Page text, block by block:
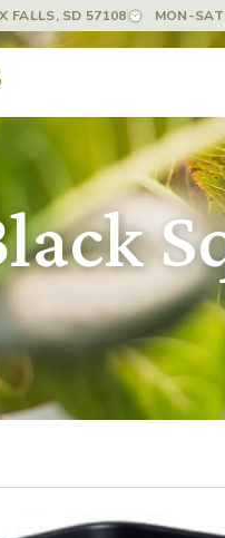
FALLS, SD 57108 MON-